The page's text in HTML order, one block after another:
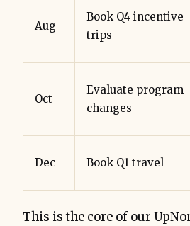
Aug
Book Q4 incentive
trips
Oct
Evaluate program
changes
Dec Book Q1 travel
This is the core of our